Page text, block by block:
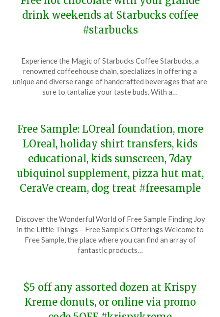
drink weekends at Starbucks coffee
#starbucks
on
December
9,
TheCouponsApp
Experience the Magic of Starbucks Coffee Starbucks, a
renowned coffeehouse chain, specializes in offering a
unique and diverse range of handcrafted beverages that are
sure to tantalize your taste buds. With a…
Free Sample: LOreal foundation, more
LOreal, holiday shirt transfers, kids
educational, kids sunscreen, 7day
ubiquinol supplement, pizza hut mat,
CeraVe cream, dog treat #freesample
on
December
9,
TheCouponsApp
Discover the Wonderful World of Free Sample Finding Joy
in the Little Things – Free Sample’s Offerings Welcome to
Free Sample, the place where you can find an array of
fantastic products…
$5 off any assorted dozen at Krispy
Kreme donuts, or online via promo